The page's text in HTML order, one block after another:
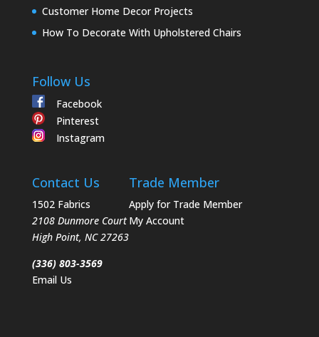
Customer Home Decor Projects
How To Decorate With Upholstered Chairs
Follow Us
Facebook
Pinterest
Instagram
Contact Us
1502 Fabrics
2108 Dunmore Court
High Point, NC 27263
(336) 803-3569
Email Us
Trade Member
Apply for Trade Member
My Account